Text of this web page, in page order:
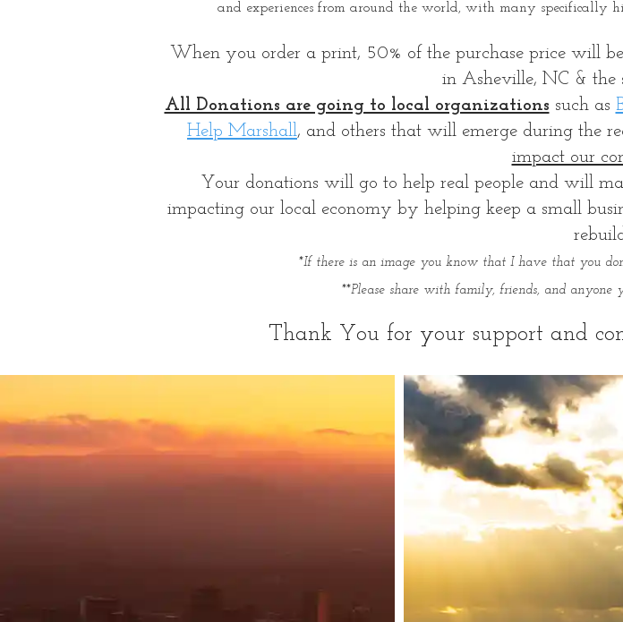
and experiences from around the world, with many specifically
When you order a print, 50% of the purchase price will
in Asheville, NC & the
All Donations are going to local organizations such as
Help Marshall, and others that will emerge during the
impact our
Your donations will go to help real people and will
impacting our local economy by helping keep a small
*If there is an image you know that I have that you
**Please share with family, friends, and
Thank You for your support and